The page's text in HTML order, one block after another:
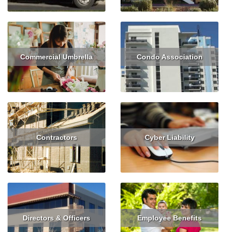
Commercial Umbrella
Read More
Condo Association
Read More Get Quote
Contractors
Read More Get Quote
Cyber Liability
Read More Get Quote
Directors & Officers Employee Benefits